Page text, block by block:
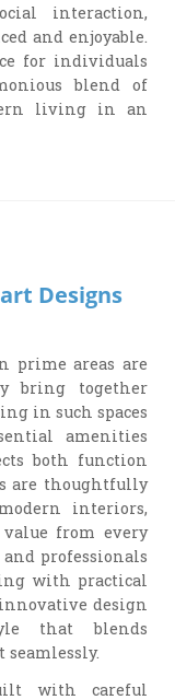
interaction,
and enjoyable.
for individuals
blend of
living in an
Designs
prime areas are
bring together
in such spaces
amenities
both function
are thoughtfully
interiors,
from every
professionals
with practical
design
that blends
with careful